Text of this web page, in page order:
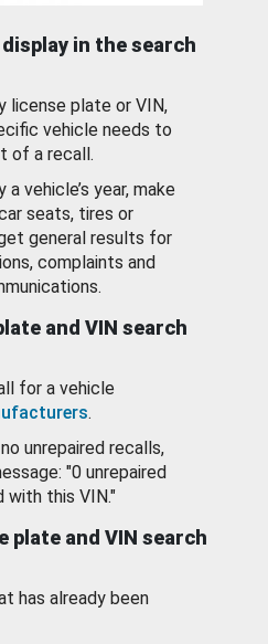
in the search
license plate or VIN,
vehicle needs to
of a recall.
a vehicle’s year, make
seats, tires or
general results for
complaints and
and VIN search
for a vehicle
.
unrepaired recalls,
"0 unrepaired
with this VIN."
plate and VIN search
has already been